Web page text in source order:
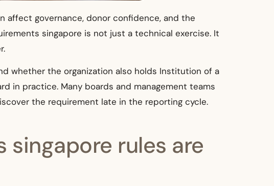
affect governance, donor confidence, and the
singapore is not just a technical exercise. It
whether the organization also holds Institution of a
in practice. Many boards and management teams
the requirement late in the reporting cycle.
rules are